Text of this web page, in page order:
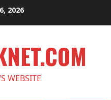
2026
WEBSITE